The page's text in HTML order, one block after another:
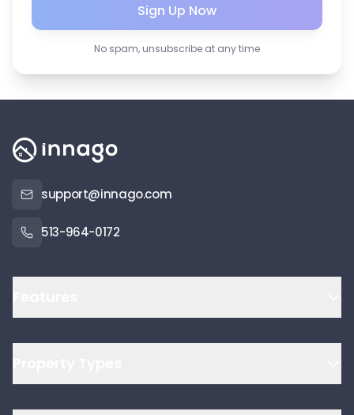
Sign Up Now
No spam, unsubscribe at any time
support@innago.com
513-964-0172